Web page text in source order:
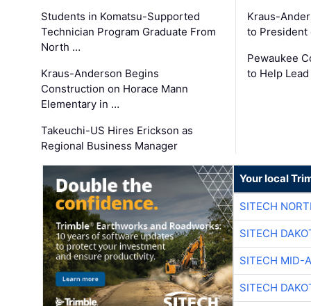
Students in Komatsu-Supported
Technician Program Graduate From
North …
Kraus-Anderson Begins
Construction on Horace Mann
Elementary in …
Takeuchi-US Hires Erickson as
Regional Business Manager
Kraus-
to President
Pewaukee
to Help
Your local
SITECH
SITECH
SITECH MID-
SITECH